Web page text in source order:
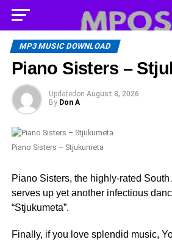
MP3 MUSIC DOWNLOAD
Piano Sisters –
Updated on August 8, 2026
By Don A
Piano Sisters – Stjukumeta
Piano Sisters, the highly-rated
serves up yet another infectious
“Stjukumeta”.
Finally, if you love splendid music,